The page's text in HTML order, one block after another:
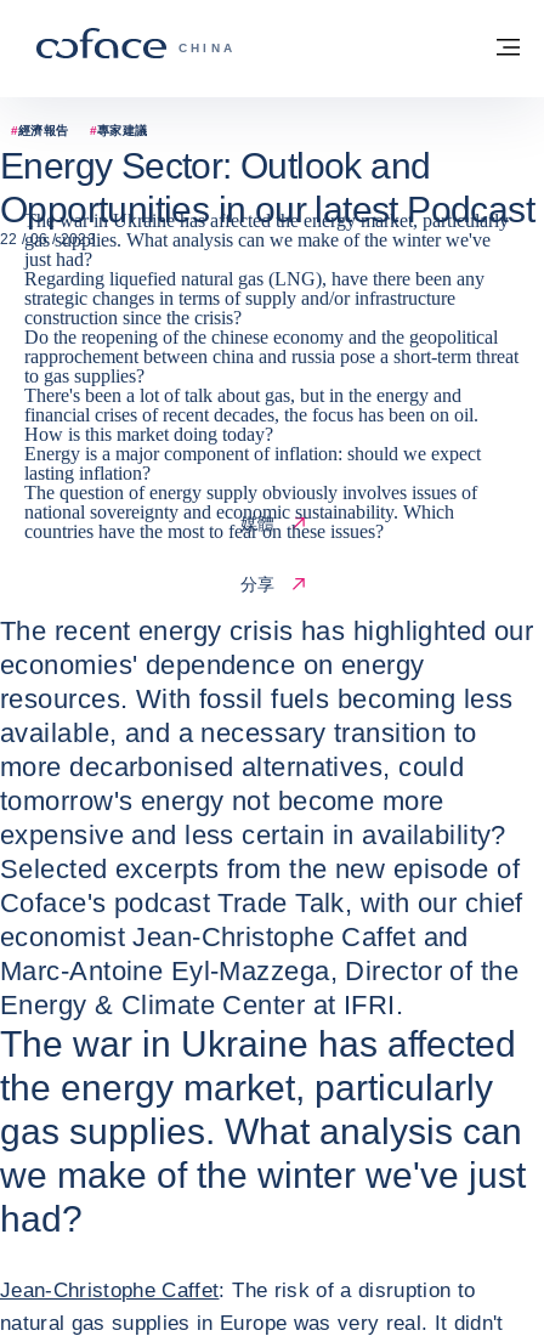
科法斯：攜手共創安全貿易 - 首頁
CHINA
返回首頁
#經濟報告 #專家建議
Energy Sector: Outlook and
Opportunities in our latest Podcast
22 / 06 / 2023
The war in Ukraine has affected the energy market, particularly
gas supplies. What analysis can we make of the winter we've
just had?
Regarding liquefied natural gas (LNG), have there been any
strategic changes in terms of supply and/or infrastructure
construction since the crisis?
Do the reopening of the chinese economy and the geopolitical
rapprochement between china and russia pose a short-term threat
to gas supplies?
There's been a lot of talk about gas, but in the energy and
financial crises of recent decades, the focus has been on oil.
How is this market doing today?
Energy is a major component of inflation: should we expect
lasting inflation?
The question of energy supply obviously involves issues of
national sovereignty and economic sustainability. Which
countries have the most to fear on these issues?
媒體
分享
The recent energy crisis has highlighted our
economies' dependence on energy
resources. With fossil fuels becoming less
available, and a necessary transition to
more decarbonised alternatives, could
tomorrow's energy not become more
expensive and less certain in availability?
Selected excerpts from the new episode of
Coface's podcast Trade Talk, with our chief
economist Jean-Christophe Caffet and
Marc-Antoine Eyl-Mazzega, Director of the
Energy & Climate Center at IFRI.
The war in Ukraine has affected
the energy market, particularly
gas supplies. What analysis can
we make of the winter we've just
had?
Jean-Christophe Caffet: The risk of a disruption to
natural gas supplies in Europe was very real. It didn't